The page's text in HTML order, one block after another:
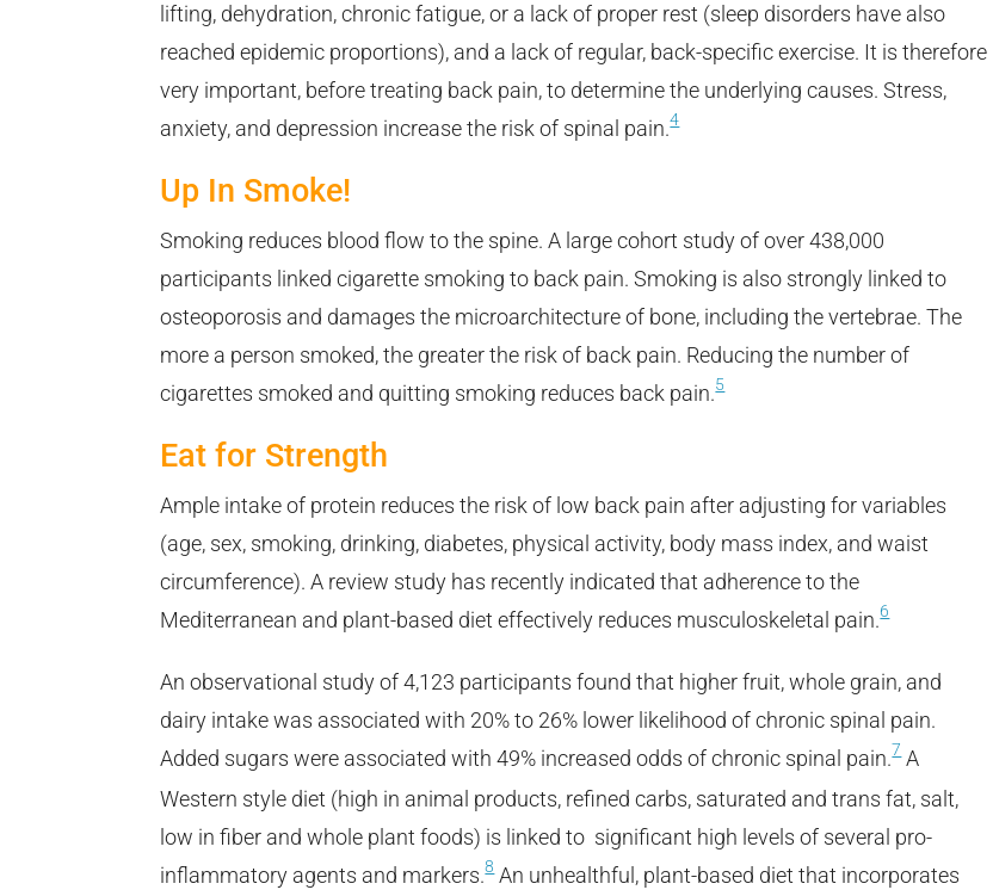
lifting, dehydration, chronic fatigue, or a lack of proper rest (sleep disorders have also
reached epidemic proportions), and a lack of regular, back-specific exercise. It is therefore
very important, before treating back pain, to determine the underlying causes. Stress,
anxiety, and depression increase the risk of spinal pain.4
Up In Smoke!
Smoking reduces blood flow to the spine. A large cohort study of over 438,000
participants linked cigarette smoking to back pain. Smoking is also strongly linked to
osteoporosis and damages the microarchitecture of bone, including the vertebrae. The
more a person smoked, the greater the risk of back pain. Reducing the number of
cigarettes smoked and quitting smoking reduces back pain.5
Eat for Strength
Ample intake of protein reduces the risk of low back pain after adjusting for variables
(age, sex, smoking, drinking, diabetes, physical activity, body mass index, and waist
circumference). A review study has recently indicated that adherence to the
Mediterranean and plant-based diet effectively reduces musculoskeletal pain.6
An observational study of 4,123 participants found that higher fruit, whole grain, and
dairy intake was associated with 20% to 26% lower likelihood of chronic spinal pain.
Added sugars were associated with 49% increased odds of chronic spinal pain.7A
Western style diet (high in animal products, refined carbs, saturated and trans fat, salt,
low in fiber and whole plant foods) is linked to significant high levels of several pro-
inflammatory agents and markers.8An unhealthful, plant-based diet that incorporates